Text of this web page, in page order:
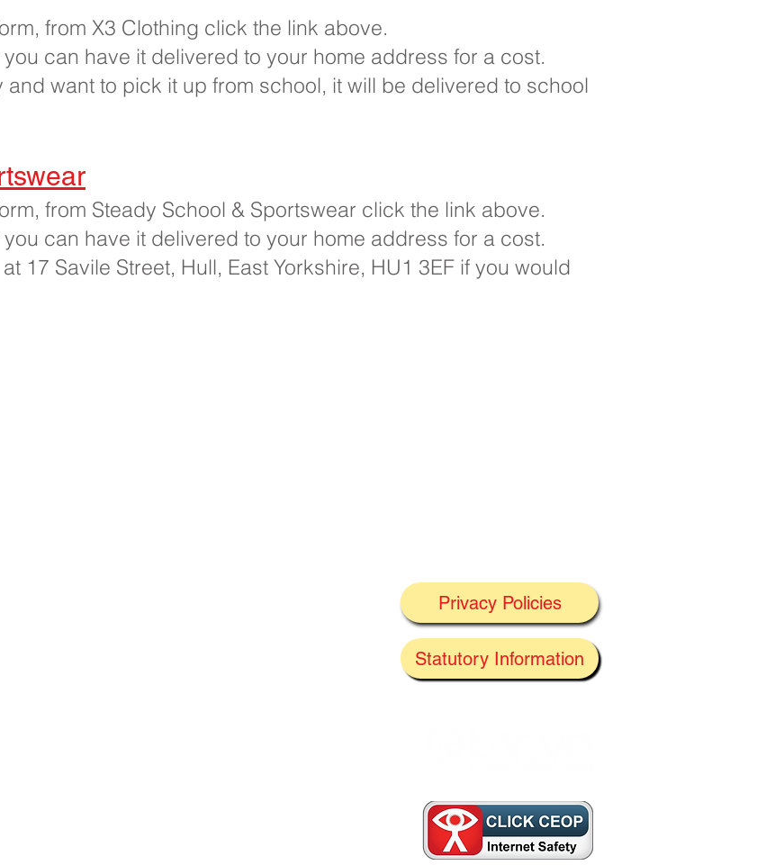
from X3 Clothing click the link above.
you can have it delivered to your home address for a cost.
want to pick it up from school, it will be delivered to school
from Steady School & Sportswear click the link above.
you can have it delivered to your home address for a cost.
17 Savile Street, Hull, East Yorkshire, HU1 3EF if you would
Privacy Policies
Statutory Information